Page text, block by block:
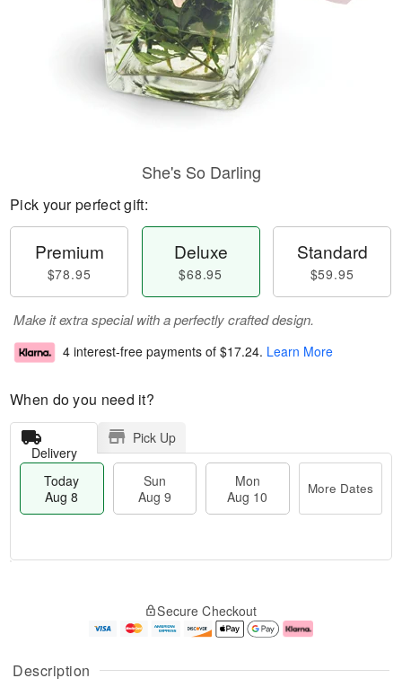
Description
She's So Darling
Pick your perfect gift:
Premium
$78.95
Deluxe
$68.95
Standard
$59.95
Make it extra special with a perfectly crafted design.
4 interest-free payments of $17.24. Learn More
When do you need it?
Delivery
Pick Up
Today
Aug 8
Sun
Aug 9
Mon
Aug 10
More Dates
A
u
g
g
e
t
Secure Checkout